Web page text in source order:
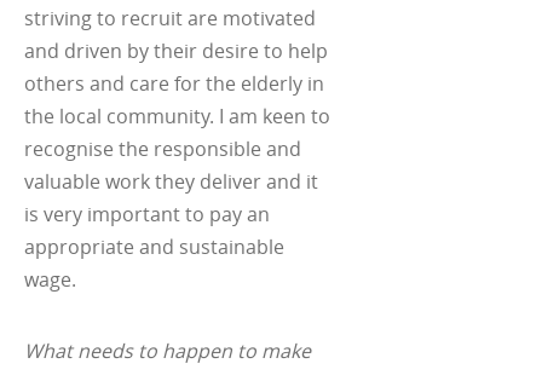
striving to recruit are motivated
and driven by their desire to help
others and care for the elderly in
the local community. I am keen to
recognise the responsible and
valuable work they deliver and it
is very important to pay an
appropriate and sustainable
wage.
What needs to happen to make